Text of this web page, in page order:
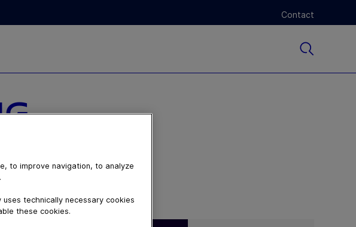
Contact
to improve navigation, to analyze
technically necessary cookies
these cookies.